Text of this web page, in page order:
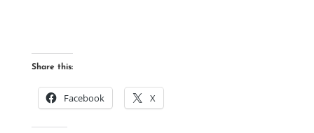
Share this:
Facebook X